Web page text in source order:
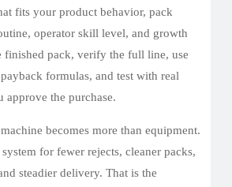
fits your product behavior, pack
operator skill level, and growth
finished pack, verify the full line, use
formulas, and test with real
approve the purchase.
becomes more than equipment.
for fewer rejects, cleaner packs,
steadier delivery. That is the